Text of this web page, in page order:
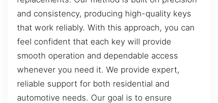
and consistency, producing high-quality keys
that work reliably. With this approach, you can
feel confident that each key will provide
smooth operation and dependable access
whenever you need it. We provide expert,
reliable support for both residential and
automotive needs. Our goal is to ensure